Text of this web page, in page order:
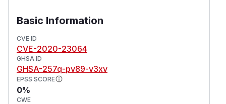
Basic Information
CVE ID
CVE-2020-23064
GHSA ID
GHSA-257q-pv89-v3xv
EPSS SCORE
0%
CWE